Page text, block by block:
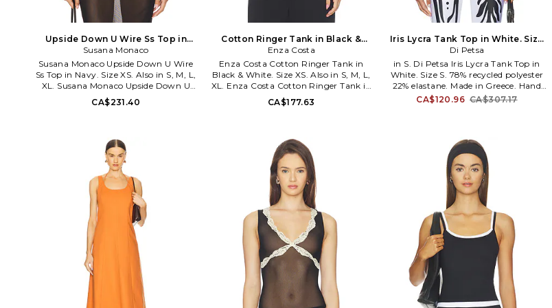
Upside Down U Wire Ss Top in
Navy. Size M. Also
Susana Monaco
Susana Monaco Upside Down U Wire
Ss Top in Navy. Size XS. Also in S, M, L,
XL. Susana Monaco Upside Down U
Wire Ss Top in Navy. Size S, M, L, XL.
90% nylon 10% spandex. Machine wash
jersey fabric with ruched design. SUSA-
WS1669. 0325supt01100. Sophisticated
and modern, Susana Monaco dresses
the woman inside all of us.
CA$231.40
Cotton Ringer Tank in Black &
White. Size S. Also
Enza Costa
Enza Costa Cotton Ringer Tank in
Black & White. Size XS. Also in S, M, L,
XL. Enza Costa Cotton Ringer Tank in
Black & White. Size S, M, L, XL. 100%
cotton. Machine wash cold. Pull-on
CA$177.63
Iris Lycra Tank Top in White. Size
XS. Also
Di Petsa
in S. Di Petsa Iris Lycra Tank Top in
White. Size S. 78% recycled polyester
22% elastane. Made in Greece. Hand
wash cold. Pull-on styling. Printed
undergarments can show through.
Item not sold as a set. DIPR-WS23. IRIS
LYCRA TANK TOP.
CA$120.96 CA$307.17